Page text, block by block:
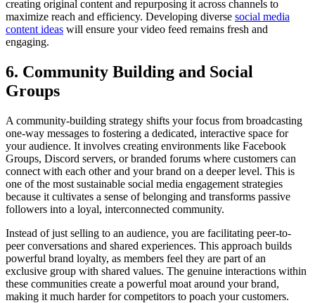
creating original content and repurposing it across channels to
maximize reach and efficiency. Developing diverse social media
content ideas will ensure your video feed remains fresh and
engaging.
6. Community Building and Social
Groups
A community-building strategy shifts your focus from broadcasting
one-way messages to fostering a dedicated, interactive space for
your audience. It involves creating environments like Facebook
Groups, Discord servers, or branded forums where customers can
connect with each other and your brand on a deeper level. This is
one of the most sustainable social media engagement strategies
because it cultivates a sense of belonging and transforms passive
followers into a loyal, interconnected community.
Instead of just selling to an audience, you are facilitating peer-to-
peer conversations and shared experiences. This approach builds
powerful brand loyalty, as members feel they are part of an
exclusive group with shared values. The genuine interactions within
these communities create a powerful moat around your brand,
making it much harder for competitors to poach your customers.